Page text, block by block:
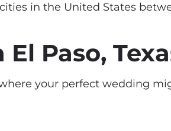
in the United States
Paso,
your perfect wedding